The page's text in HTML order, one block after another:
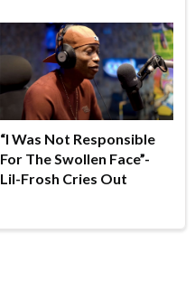
“I Was Not Responsible
For The Swollen Face”-
Lil-Frosh Cries Out